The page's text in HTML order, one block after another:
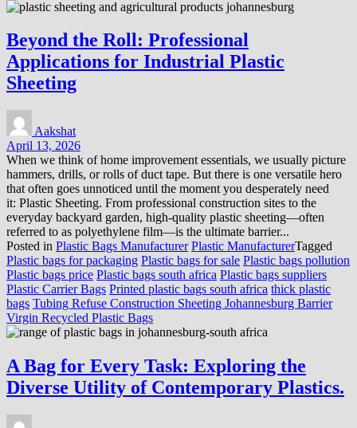
Beyond the Roll: Professional
Applications for Industrial Plastic
Sheeting
Aakshat
April 13, 2026
When we think of home improvement essentials, we usually picture
hammers, drills, or rolls of duct tape. But there is one versatile hero
that often goes unnoticed until the moment you desperately need
it: Plastic Sheeting. From professional construction sites to the
everyday backyard garden, high-quality plastic sheeting—often
referred to as polyethylene film—is the ultimate barrier...
Posted in Plastic Bags Manufacturer Plastic ManufacturerTagged
Plastic bags for packaging Plastic bags for sale Plastic bags pollution
Plastic bags price Plastic bags south africa Plastic bags suppliers
Plastic Carrier Bags Printed plastic bags south africa thick plastic
bags Tubing Refuse Construction Sheeting Johannesburg Barrier
Virgin Recycled Plastic Bags
A Bag for Every Task: Exploring the
Diverse Utility of Contemporary Plastics.